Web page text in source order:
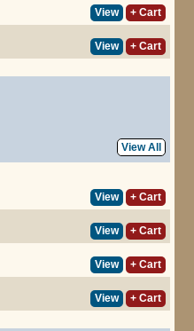
View
+ Cart
View + Cart
View All
View
+ Cart
View
+ Cart
View
+ Cart
View + Cart